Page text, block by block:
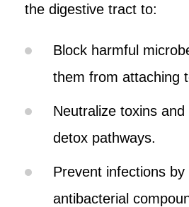
the digestive tract to:
Block harmful
them from attaching
Neutralize toxins
detox pathways.
Prevent infections by
antibacterial